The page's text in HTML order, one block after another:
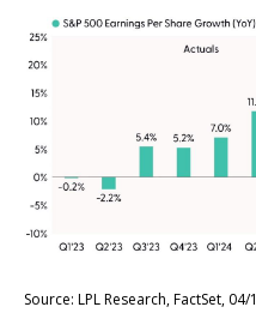
Source: LPL Research, FactSet, 04/